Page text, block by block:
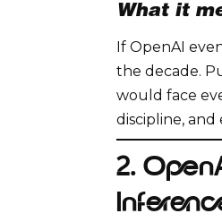
What it
If OpenAI
the decade.
would face
discipline,
2.